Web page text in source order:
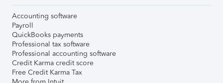
Accounting software
Payroll
QuickBooks payments
Professional tax software
Professional accounting software
Credit Karma credit score
Free Credit Karma Tax